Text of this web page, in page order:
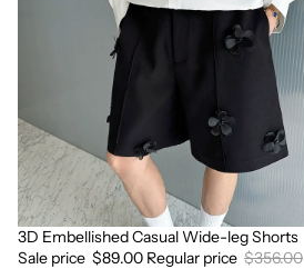
Sale
3D Embellished Casual Wide-leg Shorts
Sale price $89.00 Regular price $356.00